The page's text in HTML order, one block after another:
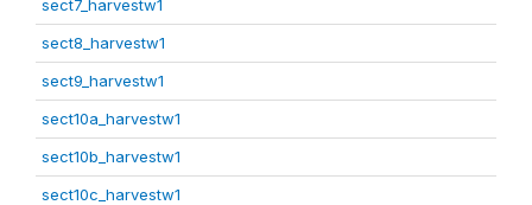
sect7_harvestw1
sect8_harvestw1
sect9_harvestw1
sect10a_harvestw1
sect10b_harvestw1
sect10c_harvestw1